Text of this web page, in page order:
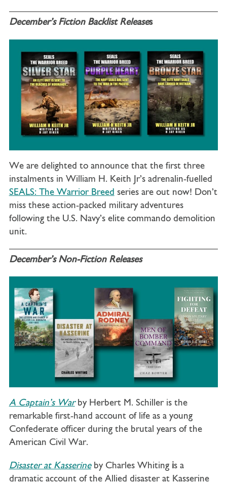
December’s Fiction Backlist Releases
We are delighted to announce that the first three
instalments in William H. Keith Jr’s adrenalin-fuelled
SEALS: The Warrior Breed series are out now! Don’t
miss these action-packed military adventures
following the U.S. Navy’s elite commando demolition
unit.
December’s Non-Fiction Releases
A Captain’s Warby Herbert M. Schiller is the
remarkable first-hand account of life as a young
Confederate officer during the brutal years of the
American Civil War.
Disaster at Kasserineby Charles Whiting is a
dramatic account of the Allied disaster at Kasserine